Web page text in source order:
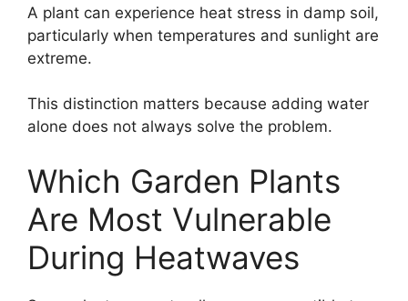
A plant can experience heat stress in damp soil,
particularly when temperatures and sunlight are
extreme.
This distinction matters because adding water
alone does not always solve the problem.
Which Garden Plants
Are Most Vulnerable
During Heatwaves